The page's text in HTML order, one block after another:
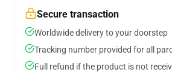
Secure transaction
Worldwide delivery to your doorstep
Tracking number provided for all
Full refund if the product is not